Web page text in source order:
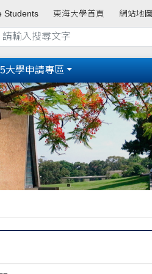
Students 東海大學首頁 網站地圖
大學申請專區